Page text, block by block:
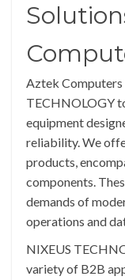
Aztek
TECHNOLOGY
equipment
reliability. We
products,
components.
demands of
operations and
NIXEUS
variety of B2B